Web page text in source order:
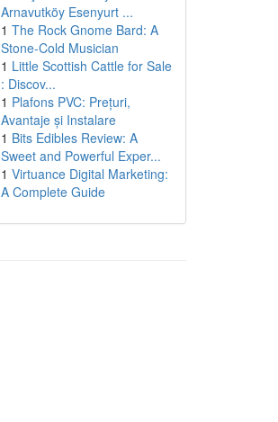
Arnavutköy Esenyurt ...
1 The Rock Gnome Bard: A
Stone-Cold Musician
1 Little Scottish Cattle for Sale
: Discov...
1 Plafons PVC: Prețuri,
Avantaje și Instalare
1 Bits Edibles Review: A
Sweet and Powerful Exper...
1 Virtuance Digital Marketing:
A Complete Guide